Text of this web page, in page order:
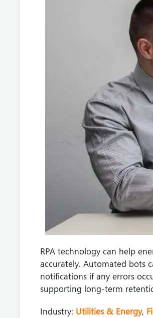
RPA technology can help
accurately. Automated bots
notifications if any errors
supporting long-term
Industry: Utilities & Energy,